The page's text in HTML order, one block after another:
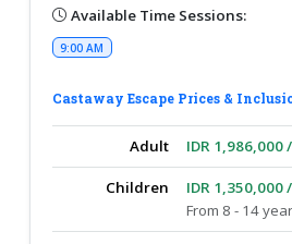
Available Time Sessions:
9:00 AM
Castaway Escape Prices &
Adult IDR 1,986,000
Children
IDR 1,350,000
From 8 - 14